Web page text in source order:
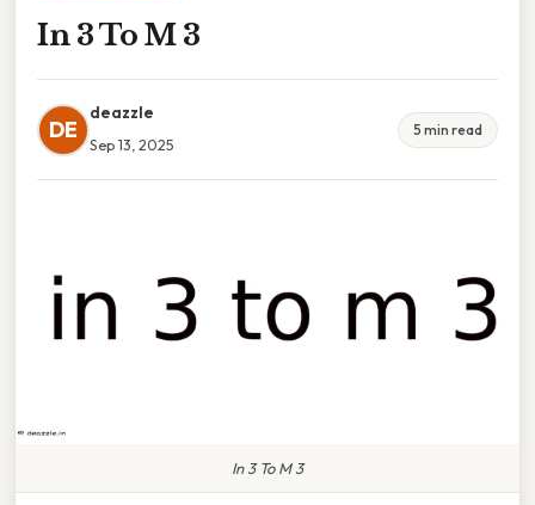
In 3 To M 3
DE
deazzle
Sep 13, 2025
5 min read
In 3 To M 3